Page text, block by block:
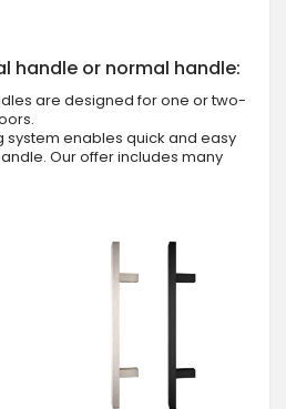
handle or normal handle:
are designed for one or two-
system enables quick and easy
Our offer includes many